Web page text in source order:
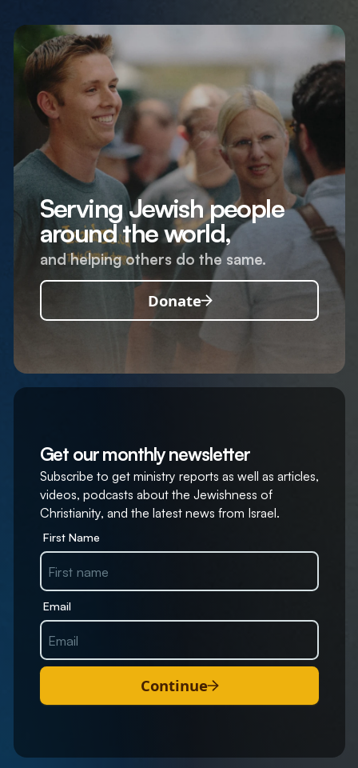
Serving Jewish people
around the world,
and helping others do the same.
Donate
Get our monthly newsletter
Subscribe to get ministry reports as well as articles,
videos, podcasts about the Jewishness of
Christianity, and the latest news from Israel.
First Name
Email
Continue